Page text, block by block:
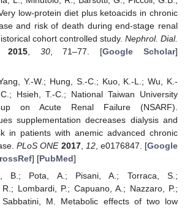
low-protein diet plus ketoacids in chronic
and risk of death during end-stage renal
cohort controlled study. Nephrol. Dial.
2015, 30, 71–77. [Google Scholar]
Y.-W.; Hung, S.-C.; Kuo, K.-L.; Wu, K.-
Hsieh, T.-C.; National Taiwan University
on Acute Renal Failure (NSARF).
supplementation decreases dialysis and
in patients with anemic advanced chronic
PLoS ONE 2017, 12, e0176847. [Google
] [PubMed]
B.; Pota, A.; Pisani, A.; Torraca, S.;
R.; Lombardi, P.; Capuano, A.; Nazzaro, P.;
Sabbatini, M. Metabolic effects of two low